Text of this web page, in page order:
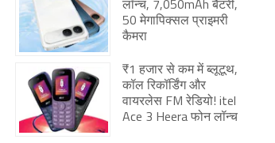
लॉन्च, 7,050mAh बैटरी,
50 मेगापिक्सल प्राइमरी
कैमरा
₹1 हजार से कम में ब्लूटूथ,
कॉल रिकॉर्डिंग और
वायरलेस FM रेडियो! itel
Ace 3 Heera फोन लॉन्च